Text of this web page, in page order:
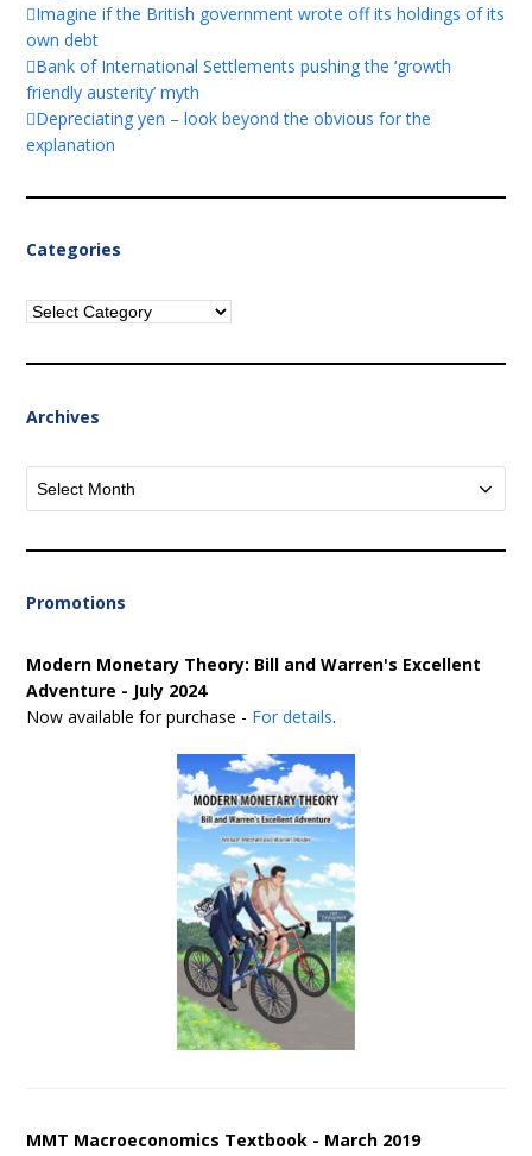
Imagine if the British government wrote off its holdings of its
own debt
Bank of International Settlements pushing the ‘growth
friendly austerity’ myth
Depreciating yen – look beyond the obvious for the
explanation
Categories
Categories
Archives
Archives
Promotions
Modern Monetary Theory: Bill and Warren's Excellent
Adventure - July 2024
Now available for purchase - For details.
MMT Macroeconomics Textbook - March 2019